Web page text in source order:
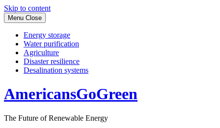
Skip to content
Menu Close
Energy storage
Water purification
Agriculture
Disaster resilience
Desalination systems
AmericansGoGreen
The Future of Renewable Energy